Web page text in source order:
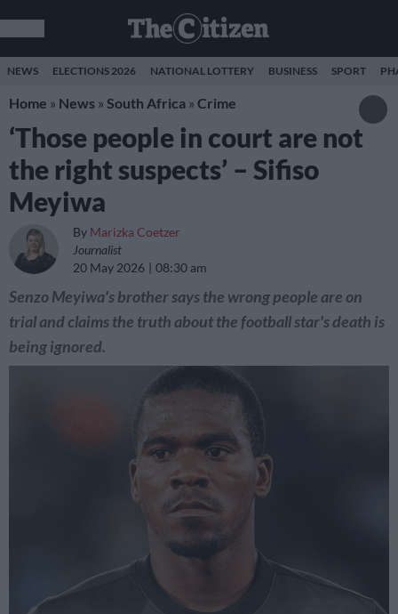
NEWS ELECTIONS 2026 NATIONAL LOTTERY BUSINESS SPORT
Home » News » South Africa » Crime
‘Those people in court are not
the right suspects’ – Sifiso
Meyiwa
By Marizka Coetzer
Journalist
20 May 2026
08:30 am
Senzo Meyiwa's brother says the wrong people are on
trial and claims the truth about the football star's death is
being ignored.